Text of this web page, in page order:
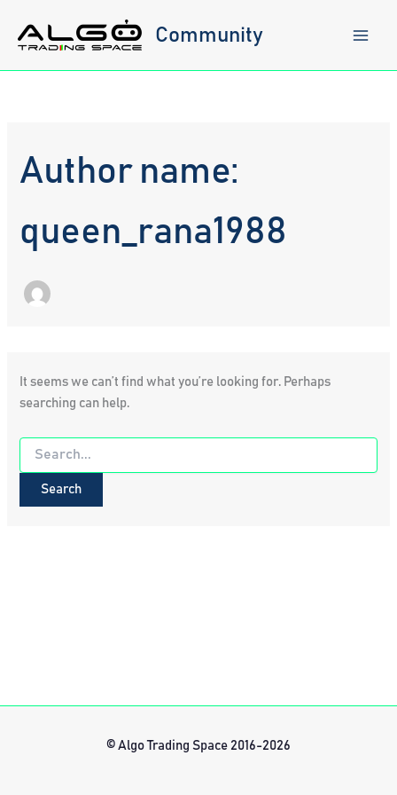
content
Community
Author name:
queen_rana1988
It seems we can’t find what you’re looking for. Perhaps
searching can help.
Search
for:
© Algo Trading Space 2016-2026